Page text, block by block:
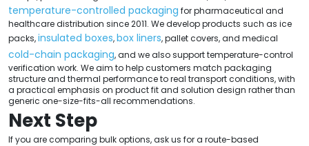
temperature-controlled packaging for pharmaceutical and
healthcare distribution since 2011. We develop products such as ice
packs,insulated boxes,box liners, pallet covers, and medical
cold-chain packaging, and we also support temperature-control
verification work. We aim to help customers match packaging
structure and thermal performance to real transport conditions, with
a practical emphasis on product fit and solution design rather than
generic one-size-fits-all recommendations.
Next Step
If you are comparing bulk options, ask us for a route-based